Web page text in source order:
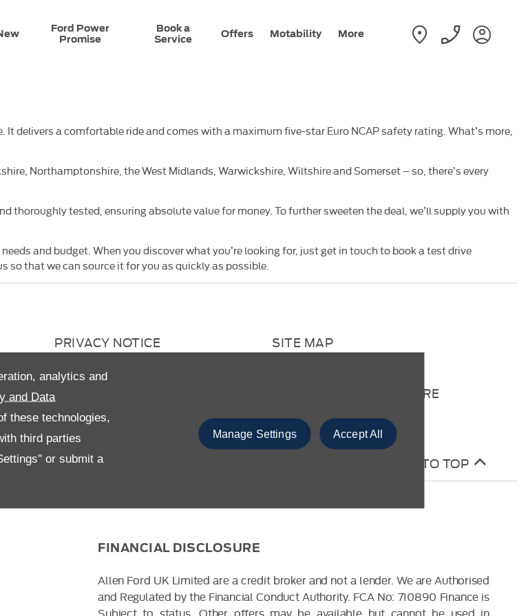
analytics and
and Data
these technologies,
third parties
or submit a
Manage Settings Accept All
Ford Power
Promise
Book a
Service
Offers Motability More
delivers a comfortable ride and comes with a maximum five-star Euro NCAP safety rating. What’s more,
Northamptonshire, the West Midlands, Warwickshire, Wiltshire and Somerset – so, there’s every
thoroughly tested, ensuring absolute value for money. To further sweeten the deal, we’ll supply you with
and budget. When you discover what you’re looking for, just get in touch to book a test drive
so that we can source it for you as quickly as possible.
PRIVACY NOTICE
SITE MAP
COMPLAINTS PROCEDURE
BACK TO TOP
FINANCIAL DISCLOSURE
Allen Ford UK Limited are a credit broker and not a lender. We are Authorised
and Regulated by the Financial Conduct Authority. FCA No: 710890 Finance is
Subject to status. Other offers may be available but cannot be used in